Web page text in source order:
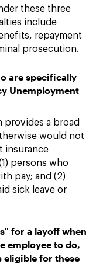
these three
include
repayment
prosecution.
are specifically
Unemployment
provides a broad
would not
insurance
persons who
pay; and (2)
sick leave or
for a layoff when
employee to do,
eligible for these